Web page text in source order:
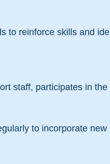
staff, participates in the